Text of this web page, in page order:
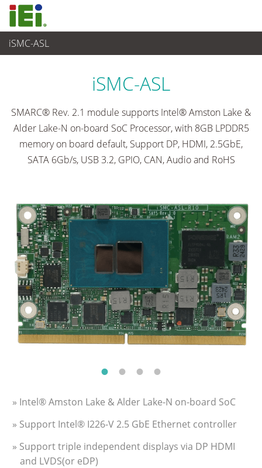
iSMC-ASL
Embedded Computer
iSMC-ASL
SMARC® Rev. 2.1 module supports Intel® Amston Lake &
Alder Lake-N on-board SoC Processor, with 8GB LPDDR5
memory on board default, Support DP, HDMI, 2.5GbE,
SATA 6Gb/s, USB 3.2, GPIO, CAN, Audio and RoHS
» Intel® Amston Lake & Alder Lake-N on-board SoC
» Support Intel® I226-V 2.5 GbE Ethernet controller
» Support triple independent displays via DP HDMI
and LVDS(or eDP)